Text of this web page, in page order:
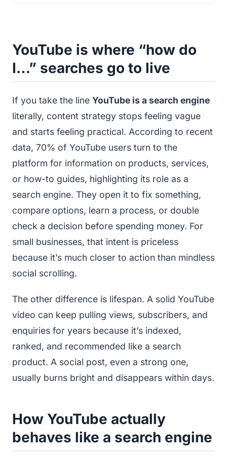
YouTube is where “how do
I…” searches go to live
If you take the line YouTube is a search engine
literally, content strategy stops feeling vague
and starts feeling practical. According to recent
data, 70% of YouTube users turn to the
platform for information on products, services,
or how-to guides, highlighting its role as a
search engine. They open it to fix something,
compare options, learn a process, or double
check a decision before spending money. For
small businesses, that intent is priceless
because it’s much closer to action than mindless
social scrolling.
The other difference is lifespan. A solid YouTube
video can keep pulling views, subscribers, and
enquiries for years because it’s indexed,
ranked, and recommended like a search
product. A social post, even a strong one,
usually burns bright and disappears within days.
How YouTube actually
behaves like a search engine